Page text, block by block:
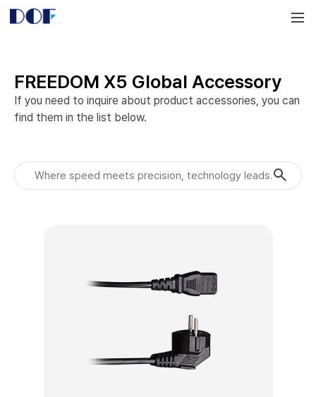
DOF
Navigation
FREEDOM X5 Global Accessory
If you need to inquire about product accessories, you can
find them in the list below.